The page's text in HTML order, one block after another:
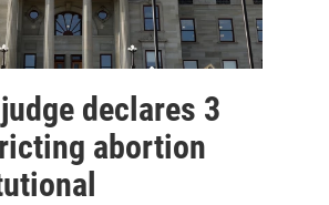
declares 3
abortion